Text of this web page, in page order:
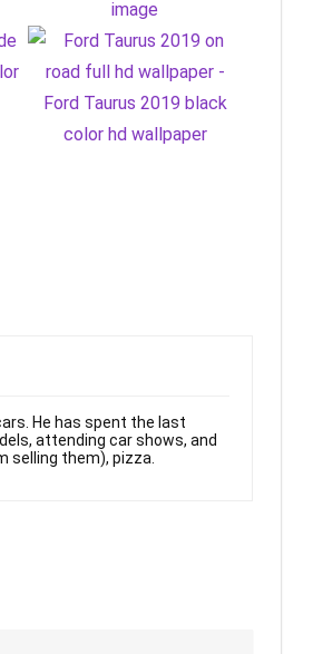
He has spent the last
attending car shows, and
selling them), pizza.